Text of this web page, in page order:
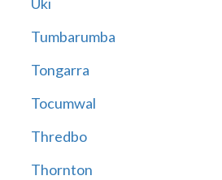
Tumbarumba
Tongarra
Tocumwal
Thredbo
Thornton